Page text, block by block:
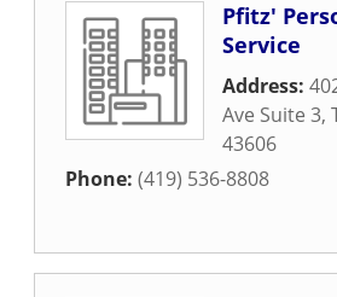
Pfitz'
Service
Address:
Ave Suite 3,
43606
Phone: (419) 536-8808